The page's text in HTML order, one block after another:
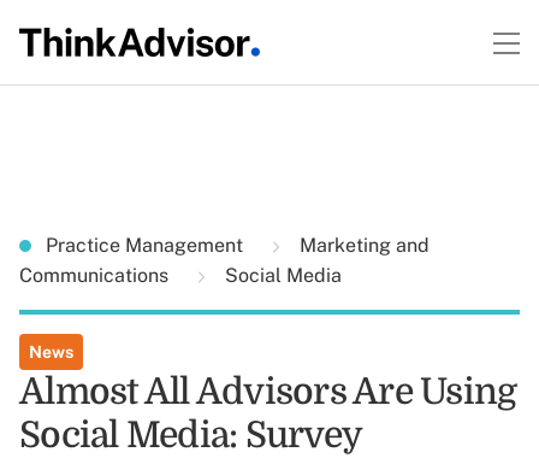
Practice Management
Marketing and
Communications
Social Media
News
Almost All Advisors Are Using
Social Media: Survey